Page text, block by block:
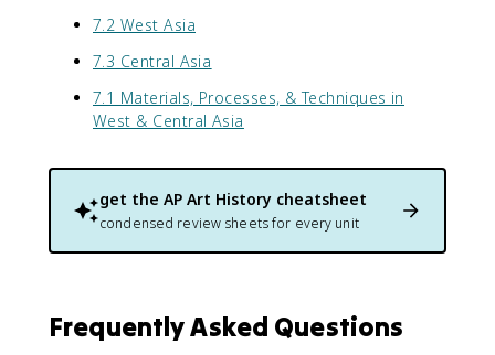
7.2 West Asia
7.3 Central Asia
7.1 Materials, Processes, & Techniques in
West & Central Asia
get the AP Art History cheatsheet
condensed review sheets for every unit
Frequently Asked Questions